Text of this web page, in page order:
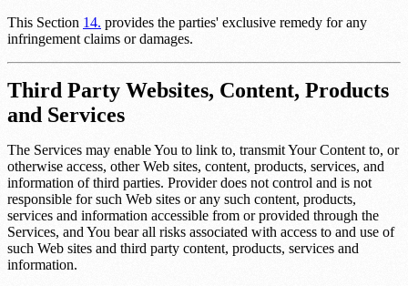
This Section 14. provides the parties' exclusive remedy for any
infringement claims or damages.
Third Party Websites, Content, Products
and Services
The Services may enable You to link to, transmit Your Content to, or
otherwise access, other Web sites, content, products, services, and
information of third parties. Provider does not control and is not
responsible for such Web sites or any such content, products,
services and information accessible from or provided through the
Services, and You bear all risks associated with access to and use of
such Web sites and third party content, products, services and
information.